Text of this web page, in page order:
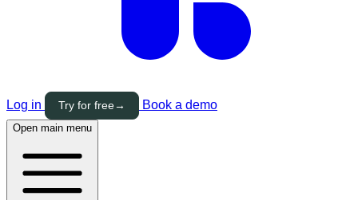
Log in Try for free→ Book a demo
Open main menu